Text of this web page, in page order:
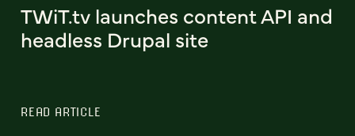
TWiT.tv launches content API and
headless Drupal site
READ ARTICLE